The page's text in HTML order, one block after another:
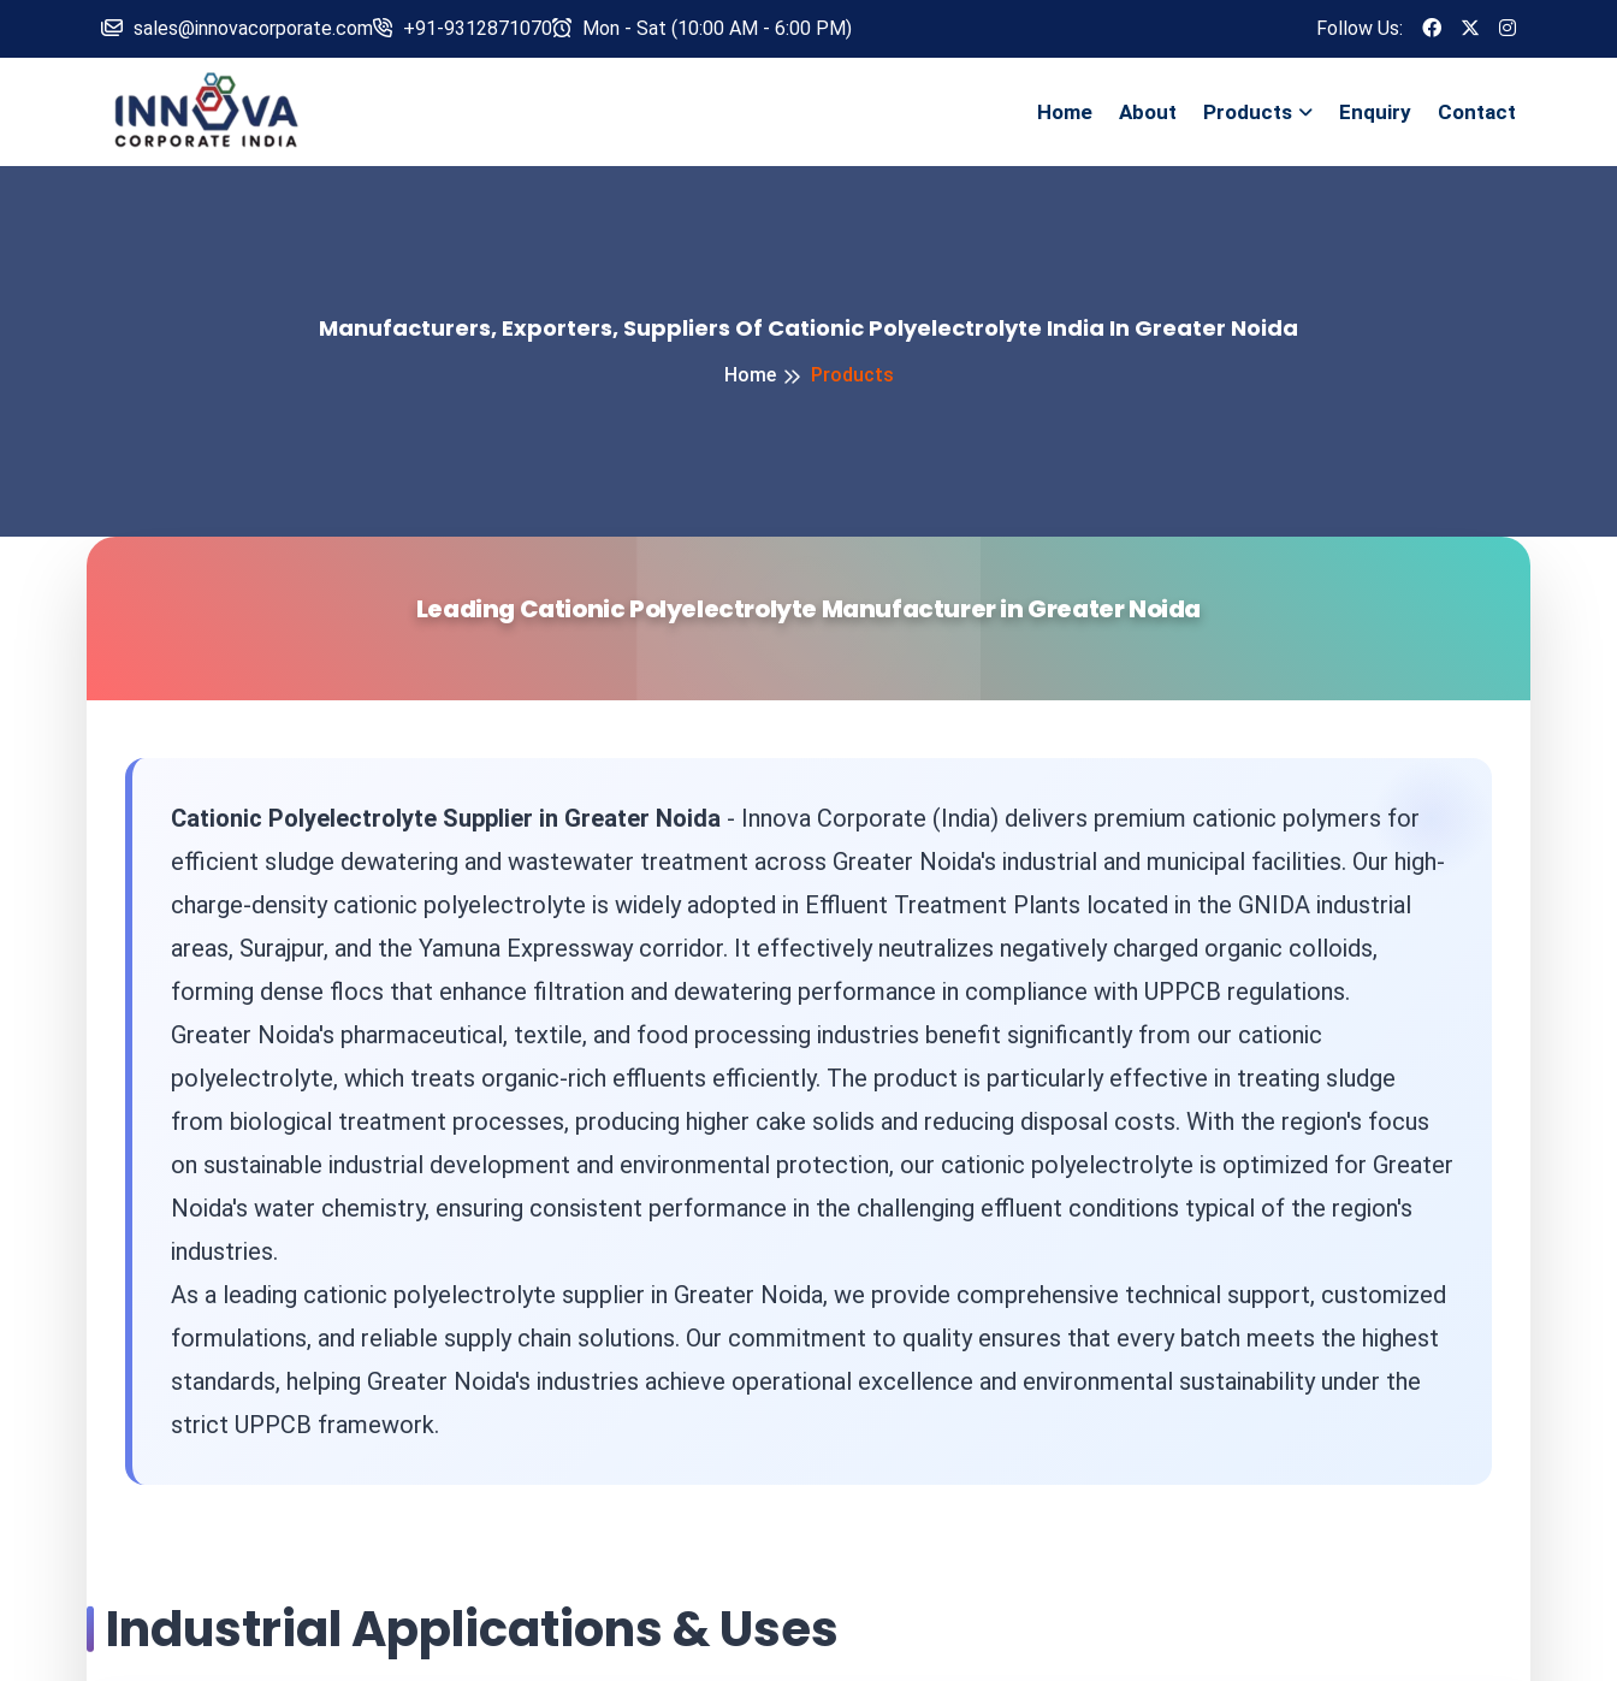
sales@innovacorporate.com +91-9312871070 Mon - Sat (10:00 AM - 6:00 PM) Follow Us:
Home About Products Enquiry Contact
Manufacturers, Exporters, Suppliers Of Cationic Polyelectrolyte India In Greater Noida
Home Products
Leading Cationic Polyelectrolyte Manufacturer in Greater Noida
Cationic Polyelectrolyte Supplier in Greater Noida - Innova Corporate (India) delivers premium cationic polymers for
efficient sludge dewatering and wastewater treatment across Greater Noida's industrial and municipal facilities. Our high-
charge-density cationic polyelectrolyte is widely adopted in Effluent Treatment Plants located in the GNIDA industrial
areas, Surajpur, and the Yamuna Expressway corridor. It effectively neutralizes negatively charged organic colloids,
forming dense flocs that enhance filtration and dewatering performance in compliance with UPPCB regulations.
Greater Noida's pharmaceutical, textile, and food processing industries benefit significantly from our cationic
polyelectrolyte, which treats organic-rich effluents efficiently. The product is particularly effective in treating sludge
from biological treatment processes, producing higher cake solids and reducing disposal costs. With the region's focus
on sustainable industrial development and environmental protection, our cationic polyelectrolyte is optimized for Greater
Noida's water chemistry, ensuring consistent performance in the challenging effluent conditions typical of the region's
industries.
As a leading cationic polyelectrolyte supplier in Greater Noida, we provide comprehensive technical support, customized
formulations, and reliable supply chain solutions. Our commitment to quality ensures that every batch meets the highest
standards, helping Greater Noida's industries achieve operational excellence and environmental sustainability under the
strict UPPCB framework.
Industrial Applications & Uses